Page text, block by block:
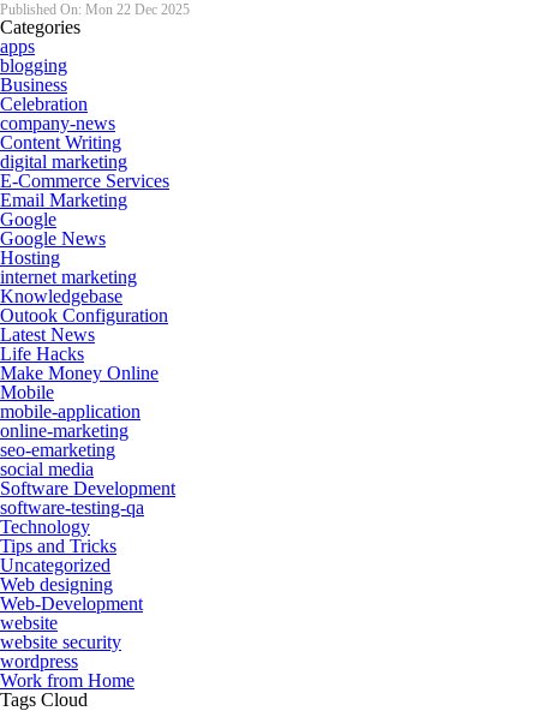
Published On: Mon 22 Dec 2025
Categories
apps
blogging
Business
Celebration
company-news
Content Writing
digital marketing
E-Commerce Services
Email Marketing
Google
Google News
Hosting
internet marketing
Knowledgebase
Outook Configuration
Latest News
Life Hacks
Make Money Online
Mobile
mobile-application
online-marketing
seo-emarketing
social media
Software Development
software-testing-qa
Technology
Tips and Tricks
Uncategorized
Web designing
Web-Development
website
website security
wordpress
Work from Home
Tags Cloud